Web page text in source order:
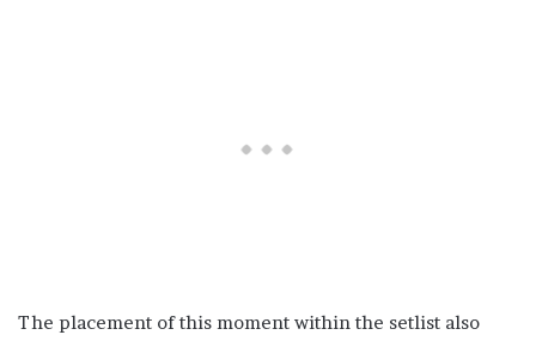
The placement of this moment within the setlist also